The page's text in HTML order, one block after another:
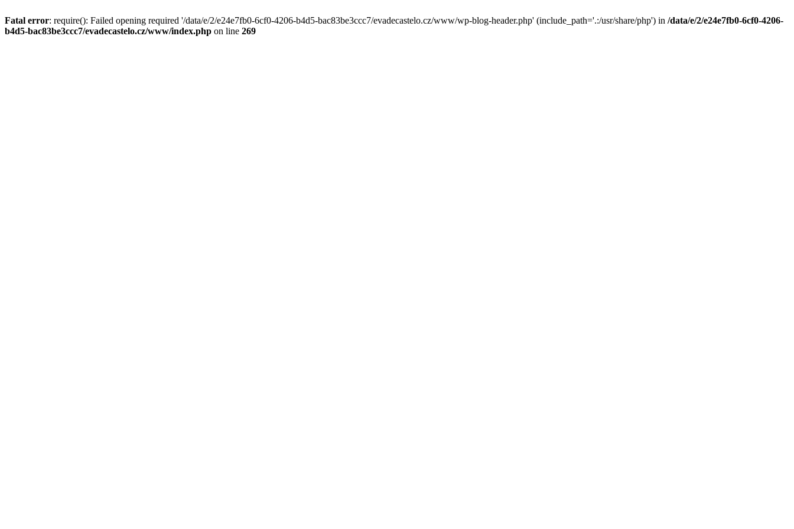
Fatal error: require(): Failed opening required '/data/e/2/e24e7fb0-6cf0-4206-b4d5-bac83be3ccc7/evadecastelo.cz/www/wp-blog-header.php' (include_path='.:/usr/share/php') in /data/e/2/e24e7fb0-6cf0-4206-
b4d5-bac83be3ccc7/evadecastelo.cz/www/index.php on line 269